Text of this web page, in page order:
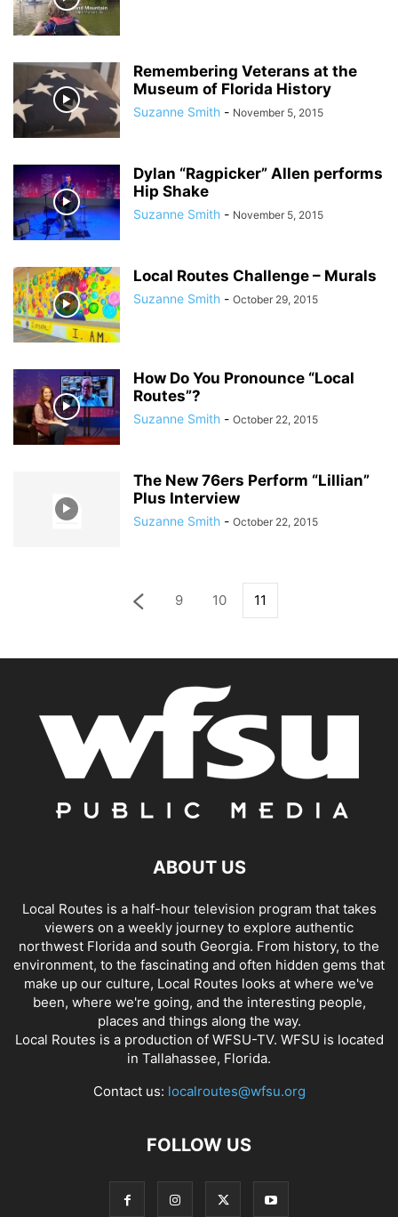
Remembering Veterans at the
Museum of Florida History
Suzanne Smith - November 5, 2015
Dylan “Ragpicker” Allen performs
Hip Shake
Suzanne Smith - November 5, 2015
Local Routes Challenge – Murals
Suzanne Smith - October 29, 2015
How Do You Pronounce “Local
Routes”?
Suzanne Smith - October 22, 2015
The New 76ers Perform “Lillian”
Plus Interview
Suzanne Smith - October 22, 2015
9 10 11
ABOUT US
Local Routes is a half-hour television program that takes
viewers on a weekly journey to explore authentic
northwest Florida and south Georgia. From history, to the
environment, to the fascinating and often hidden gems that
make up our culture, Local Routes looks at where we've
been, where we're going, and the interesting people,
places and things along the way.
Local Routes is a production of WFSU-TV. WFSU is located
in Tallahassee, Florida.
Contact us: localroutes@wfsu.org
FOLLOW US